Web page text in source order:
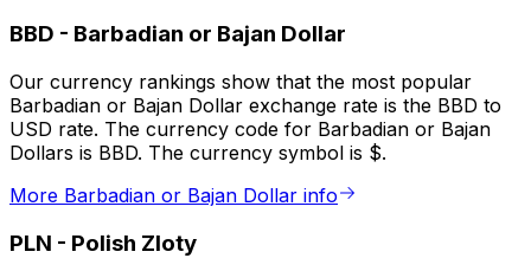
BBD - Barbadian or Bajan Dollar
Our currency rankings show that the most popular
Barbadian or Bajan Dollar exchange rate is the BBD to
USD rate. The currency code for Barbadian or Bajan
Dollars is BBD. The currency symbol is $.
More Barbadian or Bajan Dollar info
PLN - Polish Zloty